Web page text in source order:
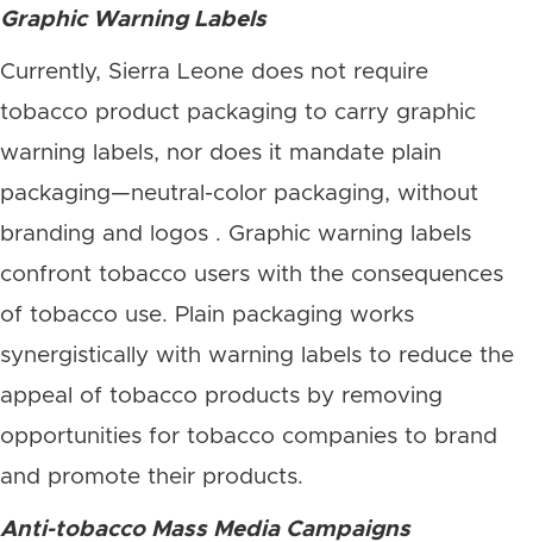
Graphic Warning Labels
Currently, Sierra Leone does not require
tobacco product packaging to carry graphic
warning labels, nor does it mandate plain
packaging—neutral-color packaging, without
branding and logos . Graphic warning labels
confront tobacco users with the consequences
of tobacco use. Plain packaging works
synergistically with warning labels to reduce the
appeal of tobacco products by removing
opportunities for tobacco companies to brand
and promote their products.
Anti-tobacco Mass Media Campaigns